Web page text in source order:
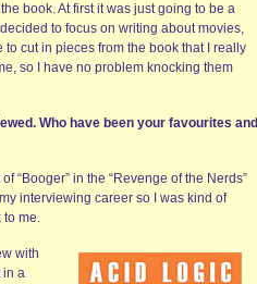
book. At first it was just going to be a
to focus on writing about movies,
cut in pieces from the book that I really
so I have no problem knocking them
Who have been your favourites and
“Booger” in the “Revenge of the Nerds”
interviewing career so I was kind of
to me.
with
in a